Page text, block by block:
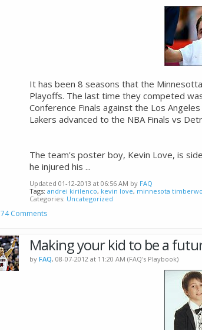
It has been 8 seasons that the
Playoffs. The last time they competed
Conference Finals against the Los
Lakers advanced to the NBA Finals vs
The team's poster boy, Kevin Love, is
he injured his ...
Updated 01-12-2013 at 06:56 AM by FAQ
Tags: andrei kirilenco, kevin love, minnesota
Categories Uncategorized
74 Comments
Making your kid to be a
by FAQ, 08-07-2012 at 11:20 AM (FAQ's Playbook)